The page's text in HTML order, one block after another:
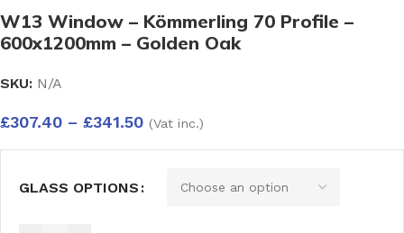
W13 Window – Kömmerling 70 Profile –
600x1200mm – Golden Oak
SKU: N/A
£307.40 – £341.50 (Vat inc.)
GLASS OPTIONS